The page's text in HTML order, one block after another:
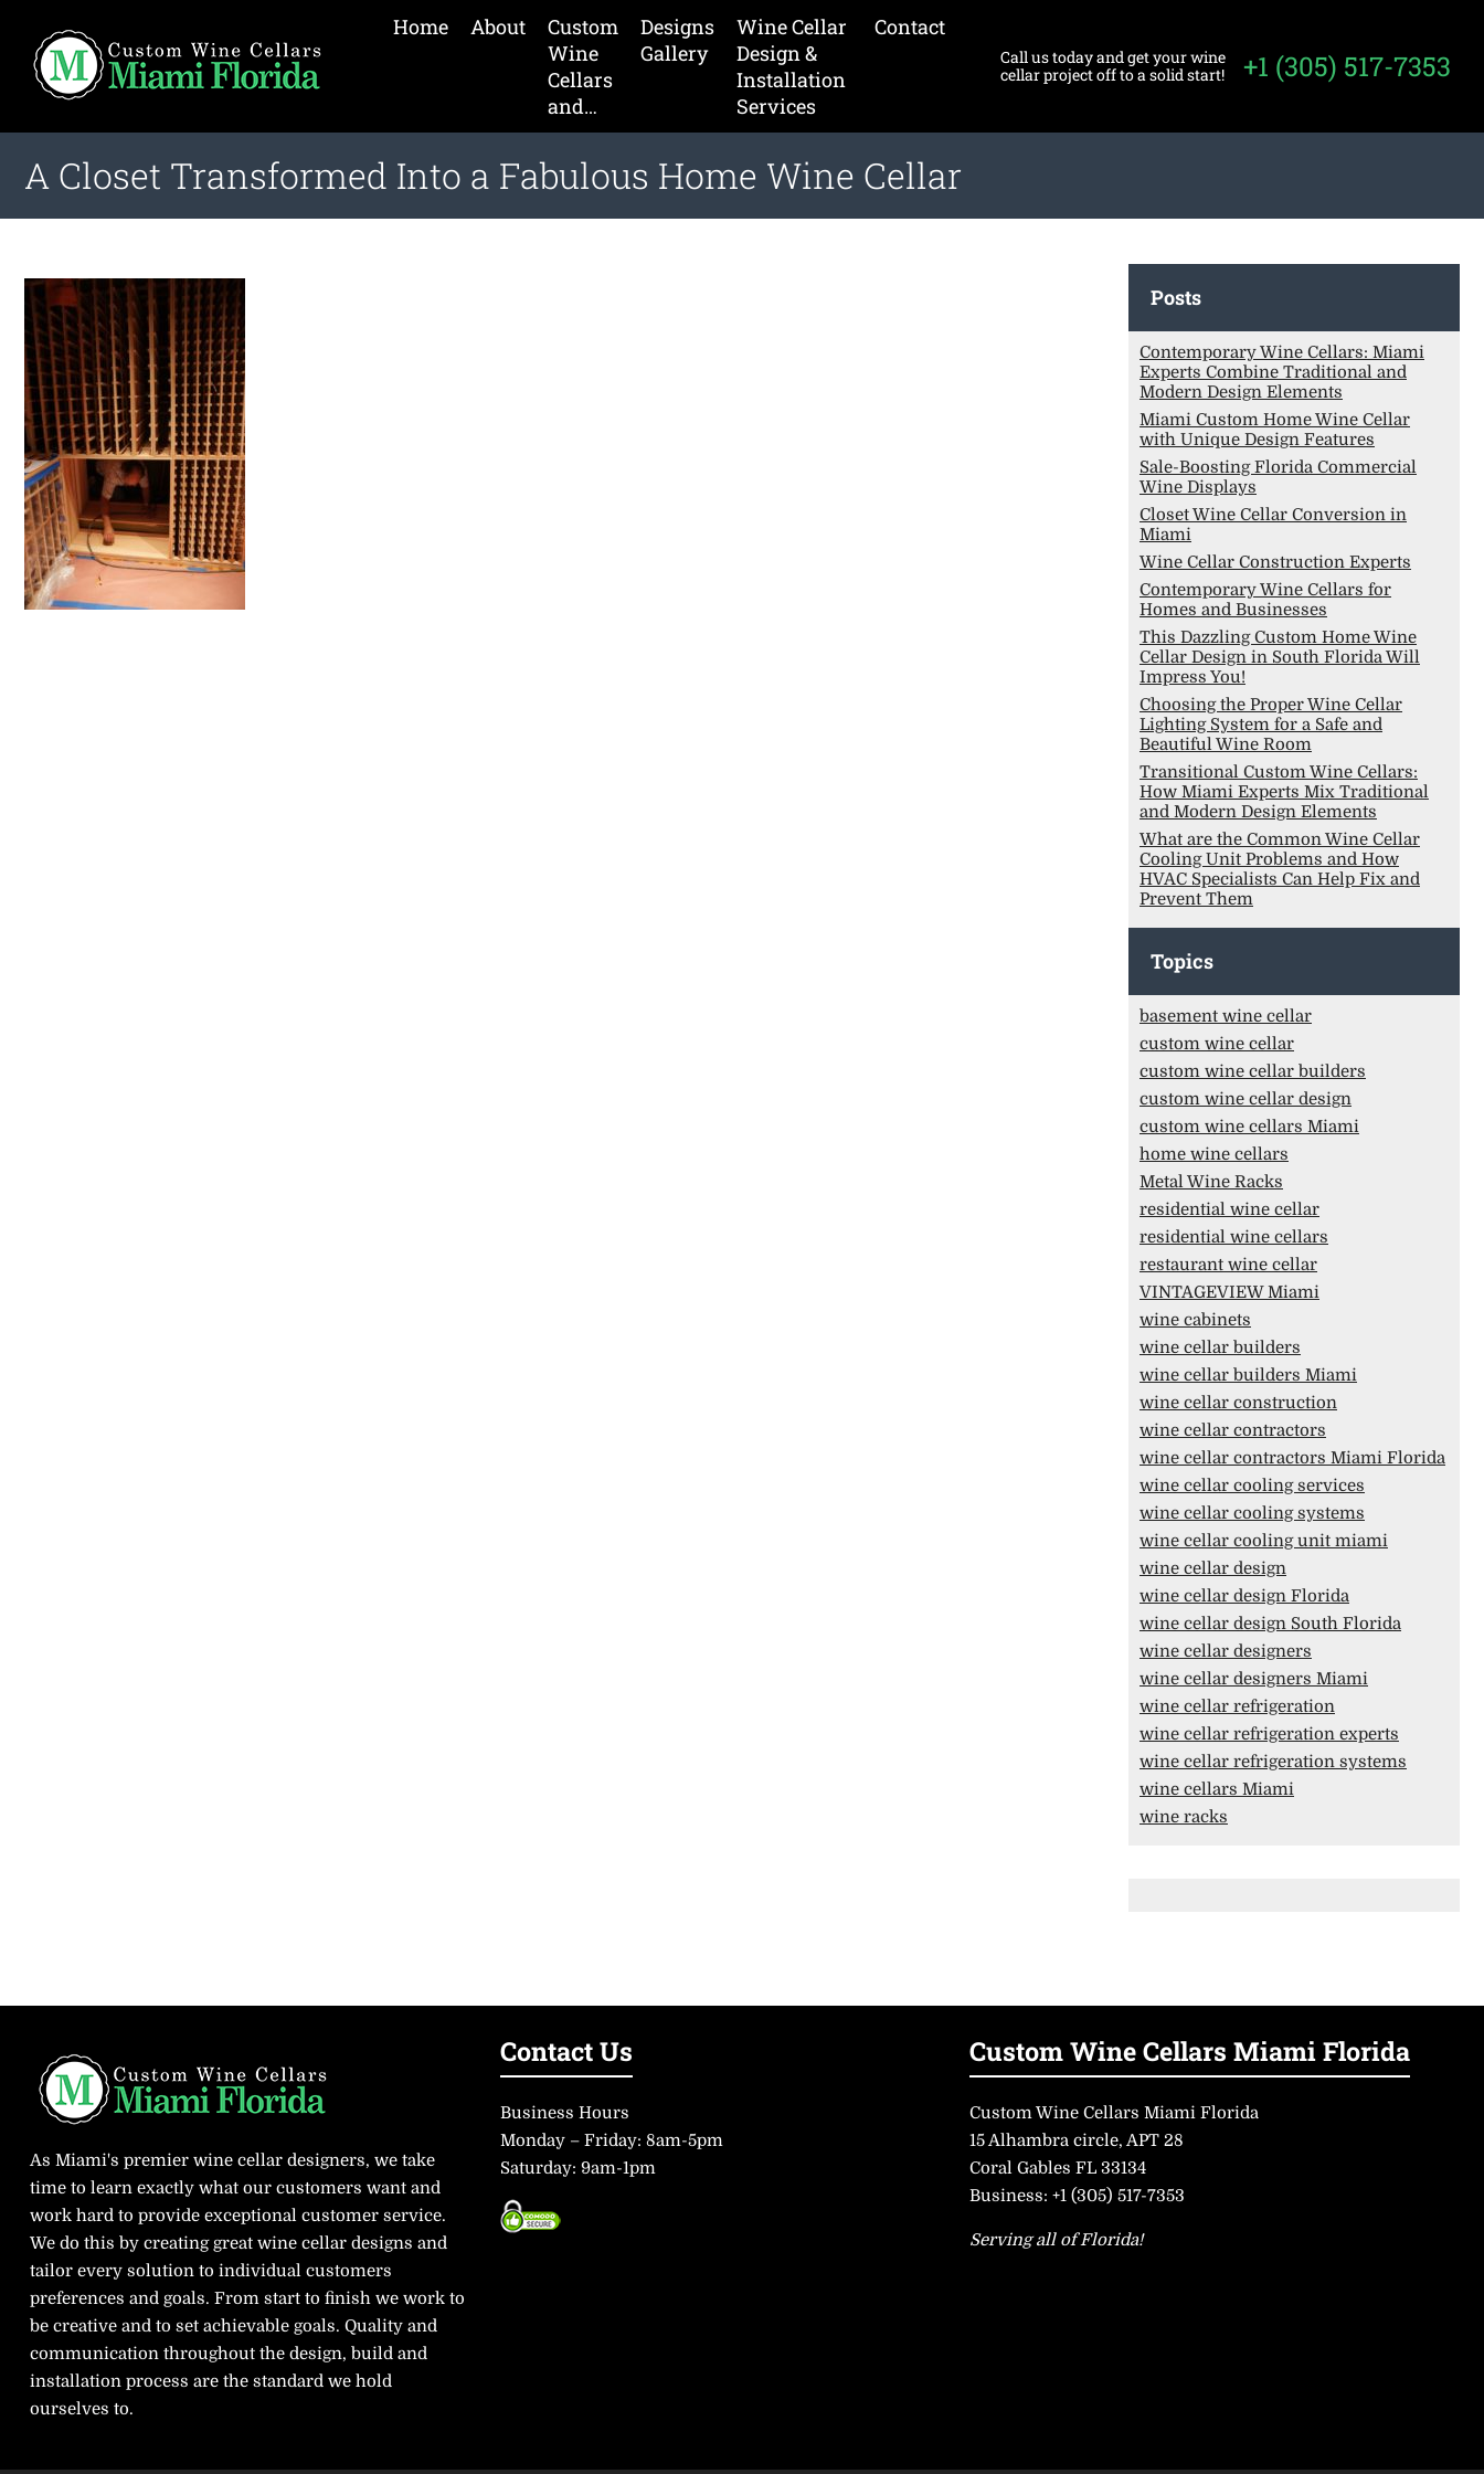
Home About
Custom
Wine
Cellars
and…
Designs
Gallery
Wine Cellar
Design &
Installation
Services
Contact
Call us today and get your wine
cellar project off to a solid start!
+1 (305) 517-7353
A Closet Transformed Into a Fabulous Home Wine Cellar
Posts
Contemporary Wine Cellars: Miami
Experts Combine Traditional and
Modern Design Elements
Miami Custom Home Wine Cellar
with Unique Design Features
Sale-Boosting Florida Commercial
Wine Displays
Closet Wine Cellar Conversion in
Miami
Wine Cellar Construction Experts
Contemporary Wine Cellars for
Homes and Businesses
This Dazzling Custom Home Wine
Cellar Design in South Florida Will
Impress You!
Choosing the Proper Wine Cellar
Lighting System for a Safe and
Beautiful Wine Room
Transitional Custom Wine Cellars:
How Miami Experts Mix Traditional
and Modern Design Elements
What are the Common Wine Cellar
Cooling Unit Problems and How
HVAC Specialists Can Help Fix and
Prevent Them
Topics
basement wine cellar
custom wine cellar
custom wine cellar builders
custom wine cellar design
custom wine cellars Miami
home wine cellars
Metal Wine Racks
residential wine cellar
residential wine cellars
restaurant wine cellar
VINTAGEVIEW Miami
wine cabinets
wine cellar builders
wine cellar builders Miami
wine cellar construction
wine cellar contractors
wine cellar contractors Miami Florida
wine cellar cooling services
wine cellar cooling systems
wine cellar cooling unit miami
wine cellar design
wine cellar design Florida
wine cellar design South Florida
wine cellar designers
wine cellar designers Miami
wine cellar refrigeration
wine cellar refrigeration experts
wine cellar refrigeration systems
wine cellars Miami
wine racks
As Miami's premier wine cellar designers, we take
time to learn exactly what our customers want and
work hard to provide exceptional customer service.
We do this by creating great wine cellar designs and
tailor every solution to individual customers
preferences and goals. From start to finish we work to
be creative and to set achievable goals. Quality and
communication throughout the design, build and
installation process are the standard we hold
ourselves to.
Contact Us
Business Hours
Monday – Friday: 8am-5pm
Saturday: 9am-1pm
Custom Wine Cellars Miami Florida
Custom Wine Cellars Miami Florida
15 Alhambra circle, APT 28
Coral Gables FL 33134
Business:+1 (305) 517-7353
Serving all of Florida!